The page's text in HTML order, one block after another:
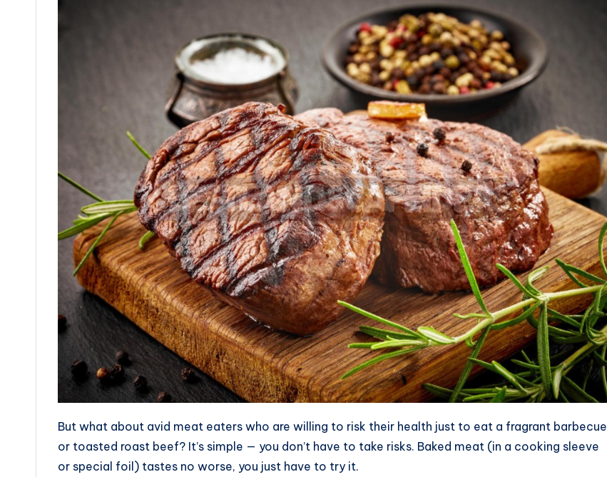
But what about avid meat eaters who are willing to risk their health just to eat a fragrant barbecue
or toasted roast beef? It’s simple — you don’t have to take risks. Baked meat (in a cooking sleeve
or special foil) tastes no worse, you just have to try it.